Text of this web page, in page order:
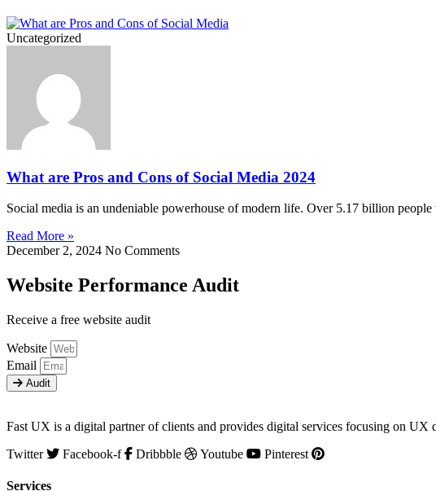
Uncategorized
What are Pros and Cons of Social Media 2024
Social media is an undeniable powerhouse of modern life. Over 5.17 billion
Read More »
December 2, 2024 No Comments
Website Performance Audit
Receive a free website audit
Website
Email
Audit
Fast UX is a digital partner of clients and provides digital services focusing on
Twitter
Facebook-f Dribbble Youtube Pinterest
Services